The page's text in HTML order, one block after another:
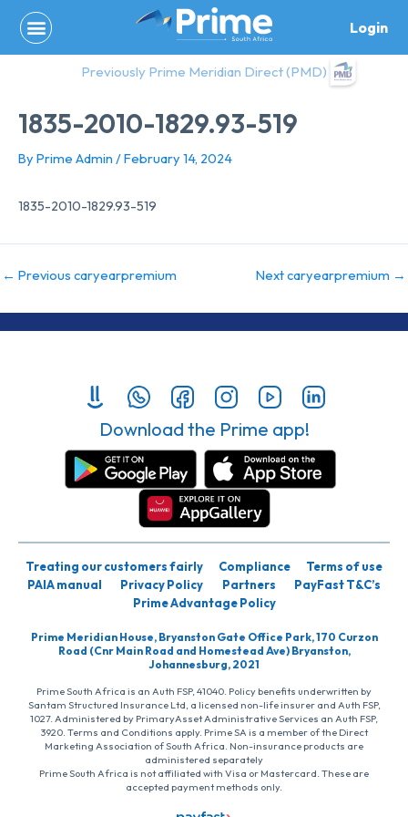
content
Login
Previously Prime Meridian Direct (PMD)
1835-2010-1829.93-519
By Prime Admin /February 14, 2024
1835-2010-1829.93-519
← Previous caryearpremium Next caryearpremium →
Download the Prime app!
Treating our customers fairly Compliance
Terms of use
PAIA manual
Privacy Policy Partners
PayFast T&C’s
Prime Advantage Policy
Prime Meridian House, Bryanston Gate Office Park, 170 Curzon
Road (Cnr Main Road and Homestead Ave) Bryanston,
Johannesburg, 2021
Prime South Africa is an Auth FSP, 41040. Policy benefits underwritten by
Santam Structured Insurance Ltd, a licensed non-life insurer and Auth FSP,
1027. Administered by PrimaryAsset Administrative Services an Auth FSP,
3920. Terms and Conditions apply. Prime SA is a member of the Direct
Marketing Association of South Africa. Non-insurance products are
administered separately
Prime South Africa is not affiliated with Visa or Mastercard. These are
accepted payment methods only.